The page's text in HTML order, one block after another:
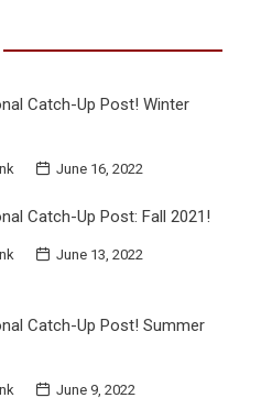
Catch-Up Post! Winter
June 16, 2022
Catch-Up Post: Fall 2021!
June 13, 2022
Catch-Up Post! Summer
June 9, 2022